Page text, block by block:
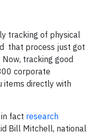
tracking of physical
that process just got
tracking good
corporate
items directly with
fact research
Bill Mitchell, national